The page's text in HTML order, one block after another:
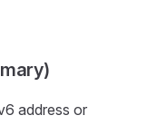
address or